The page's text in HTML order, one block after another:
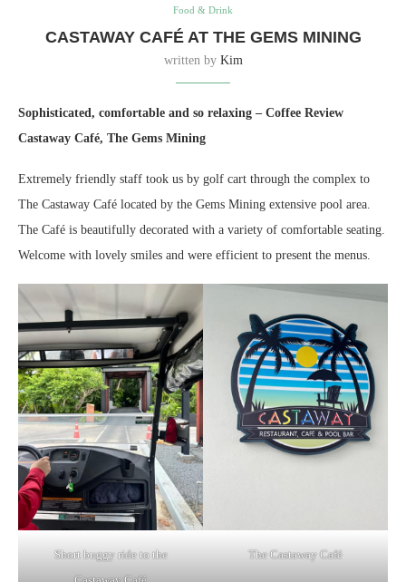
Food & Drink
CASTAWAY CAFÉ AT THE GEMS MINING
written by Kim
Sophisticated, comfortable and so relaxing – Coffee Review
Castaway Café, The Gems Mining
Extremely friendly staff took us by golf cart through the complex to
The Castaway Café located by the Gems Mining extensive pool area.
The Café is beautifully decorated with a variety of comfortable seating.
Welcome with lovely smiles and were efficient to present the menus.
Short buggy ride to the
The Castaway Café